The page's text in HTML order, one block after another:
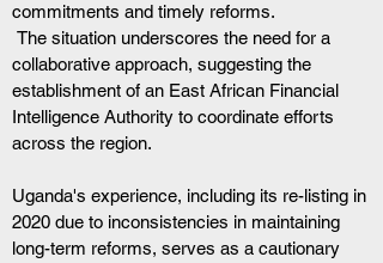
commitments and timely reforms.
collaborative approach, suggesting the
establishment of an East African Financial
Intelligence Authority to coordinate efforts
across the region.
Uganda's experience, including its re-listing in
2020 due to inconsistencies in maintaining
long-term reforms, serves as a cautionary